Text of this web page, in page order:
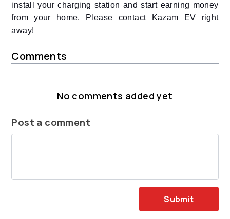
install your charging station and start earning money
from your home. Please contact Kazam EV right
away!
Comments
No comments added yet
Post a comment
Submit